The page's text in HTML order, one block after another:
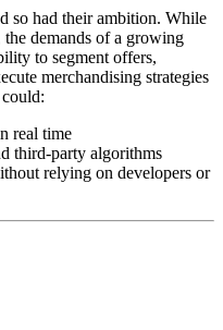
so had their ambition. While
the demands of a growing
to segment offers,
merchandising strategies
real time
third-party algorithms
relying on developers or